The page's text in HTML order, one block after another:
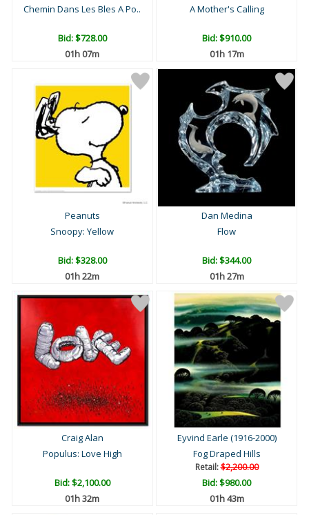
Chemin Dans Les Bles A Po..
Bid:$728.00
01h 07m
A Mother's Calling
Bid:$910.00
01h 17m
Peanuts
Snoopy: Yellow
Bid:$328.00
01h 22m
Dan Medina
Flow
Bid:$344.00
01h 27m
Craig Alan
Populus: Love High
Bid:$2,100.00
01h 32m
Eyvind Earle (1916-2000)
Fog Draped Hills
Retail:$2,200.00
Bid:$980.00
01h 43m